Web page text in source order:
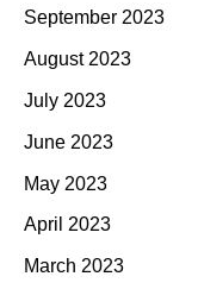
September 2023
August 2023
July 2023
June 2023
May 2023
April 2023
March 2023